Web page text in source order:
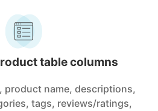
table columns
product name, descriptions,
tags, reviews/ratings,